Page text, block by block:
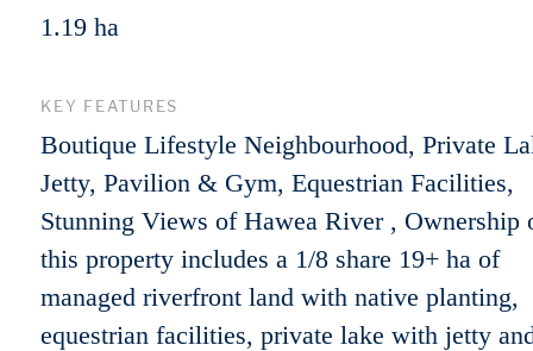
1.19 ha
KEY FEATURES
Boutique Lifestyle Neighbourhood, Private
Jetty, Pavilion & Gym, Equestrian Facilities,
Stunning Views of Hawea River , Ownership
this property includes a 1/8 share 19+ ha of
managed riverfront land with native planting,
equestrian facilities, private lake with jetty